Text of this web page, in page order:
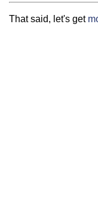
That said, let's get